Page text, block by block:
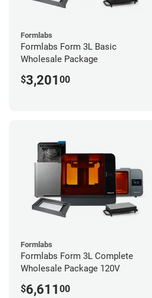
Formlabs
Formlabs Form 3L Basic
Wholesale Package
$3,201 00
Formlabs
Formlabs Form 3L Complete
Wholesale Package 120V
$6,611 00